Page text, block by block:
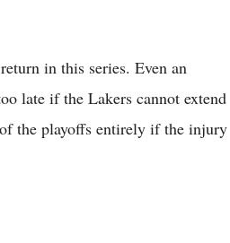
in this series. Even an
late if the Lakers cannot extend
the playoffs entirely if the injury